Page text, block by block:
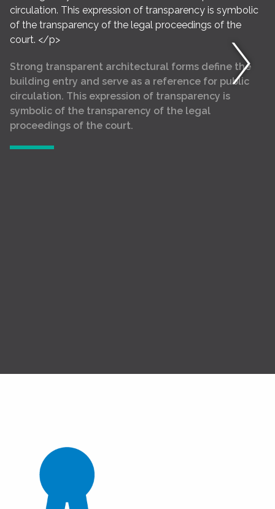
Strong transparent architectural forms define the
building entry and serve as a reference for public
circulation. This expression of transparency is
symbolic of the transparency of the legal
proceedings of the court.